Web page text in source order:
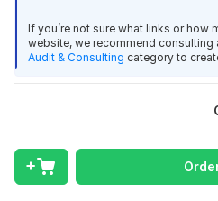
I’ll craft and send over 80
tailored to journalist requests
pitch is written to capture
My primary focus is on securing
If you’re not sure what links or how
website, we recommend consulting
Audit & Consulting category to